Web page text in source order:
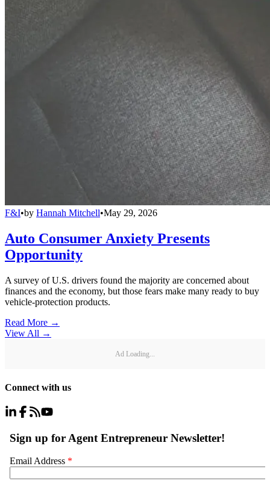
F&I•by Hannah Mitchell•May 29, 2026
Auto Consumer Anxiety Presents
Opportunity
A survey of U.S. drivers found the majority are concerned about
finances and the economy, but those fears make many ready to buy
vehicle-protection products.
Read More →
View All →
Ad Loading...
Connect with us